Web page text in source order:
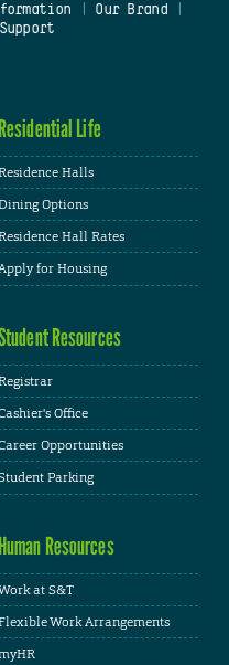
Our Brand
Residential Life
Halls
Options
Hall Rates
for Housing
Resources
Office
Opportunities
Parking
Human Resources
at S&T
Work Arrangements